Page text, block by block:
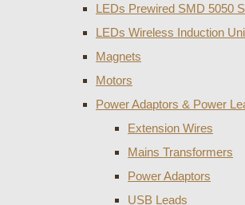
LEDs Prewired SMD 5050
LEDs Wireless Induction
Magnets
Motors
Power Adaptors & Power
Extension Wires
Mains Transformers
Power Adaptors
USB Leads